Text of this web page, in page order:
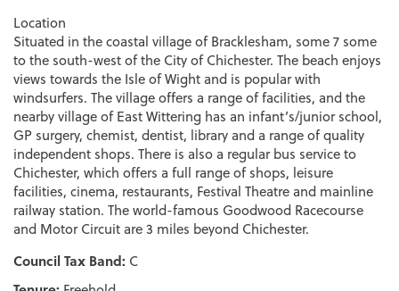
Location
Situated in the coastal village of Bracklesham, some 7 some
to the south-west of the City of Chichester. The beach enjoys
views towards the Isle of Wight and is popular with
windsurfers. The village offers a range of facilities, and the
nearby village of East Wittering has an infant’s/junior school,
GP surgery, chemist, dentist, library and a range of quality
independent shops. There is also a regular bus service to
Chichester, which offers a full range of shops, leisure
facilities, cinema, restaurants, Festival Theatre and mainline
railway station. The world-famous Goodwood Racecourse
and Motor Circuit are 3 miles beyond Chichester.
Council Tax Band: C